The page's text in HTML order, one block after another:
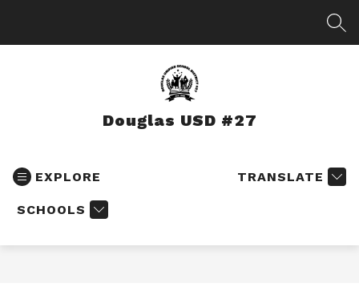
Douglas USD #27
EXPLORE
SCHOOLS
TRANSLATE